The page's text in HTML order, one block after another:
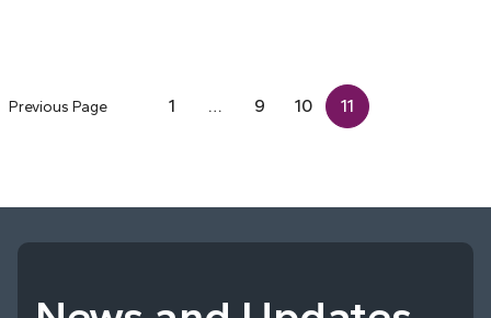
Previous Page 1 … 9 10 11